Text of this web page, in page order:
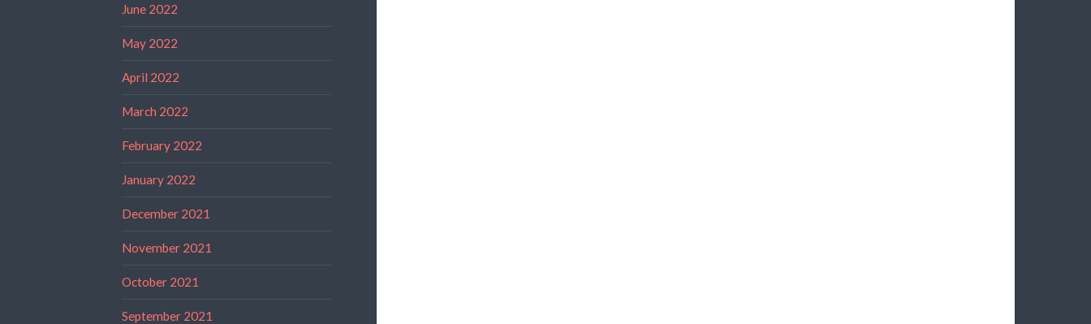
June 2022
May 2022
April 2022
March 2022
February 2022
January 2022
December 2021
November 2021
October 2021
September 2021